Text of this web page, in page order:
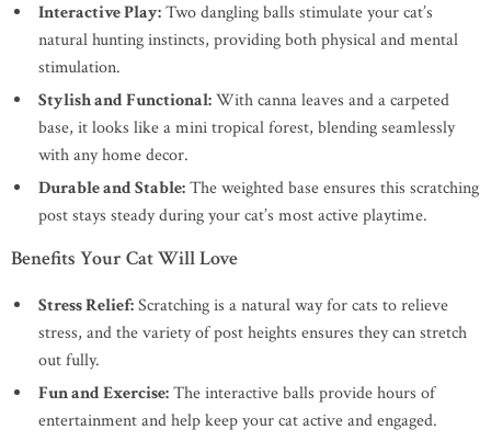
Interactive Play:Two dangling balls stimulate your cat’s
natural hunting instincts, providing both physical and mental
stimulation.
Stylish and Functional:With canna leaves and a carpeted
base, it looks like a mini tropical forest, blending seamlessly
with any home decor.
Durable and Stable:The weighted base ensures this scratching
post stays steady during your cat’s most active playtime.
Benefits Your Cat Will Love
Stress Relief:Scratching is a natural way for cats to relieve
stress, and the variety of post heights ensures they can stretch
out fully.
Fun and Exercise:The interactive balls provide hours of
entertainment and help keep your cat active and engaged.